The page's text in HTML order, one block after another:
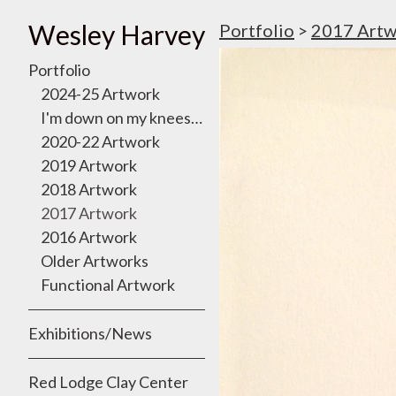
Wesley Harvey
Portfolio
2024-25 Artwork
I'm down on my knees, I want to take you there
2020-22 Artwork
2019 Artwork
2018 Artwork
2017 Artwork
2016 Artwork
Older Artworks
Functional Artwork
Exhibitions/News
Red Lodge Clay Center
Portfolio > 2017